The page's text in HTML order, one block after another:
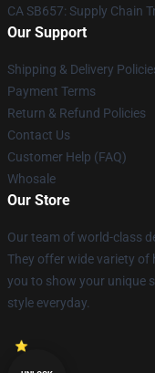
CA SB657: Supply Chain
Our Support
Shipping & Delivery
Payment Terms
Return & Refund Policies
Contact Us
Customer Help (FAQ)
Whosale
Our Store
Our team of world-class
They offer wide variety
you to show your unique
style everyday.